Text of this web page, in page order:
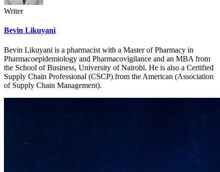
Writer
Bevin Likuyani
Bevin Likuyani is a pharmacist with a Master of Pharmacy in
Pharmacoepidemiology and Pharmacovigilance and an MBA from
the School of Business, University of Nairobi. He is also a Certified
Supply Chain Professional (CSCP) from the American (Association
of Supply Chain Management).